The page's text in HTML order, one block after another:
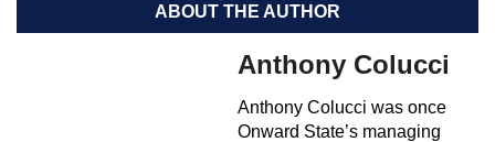
ABOUT THE AUTHOR
Anthony Colucci
Anthony Colucci was once
Onward State’s managing